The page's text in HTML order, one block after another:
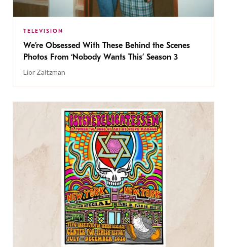
TELEVISION
We’re Obsessed With These Behind the Scenes
Photos From ‘Nobody Wants This’ Season 3
Lior Zaltzman